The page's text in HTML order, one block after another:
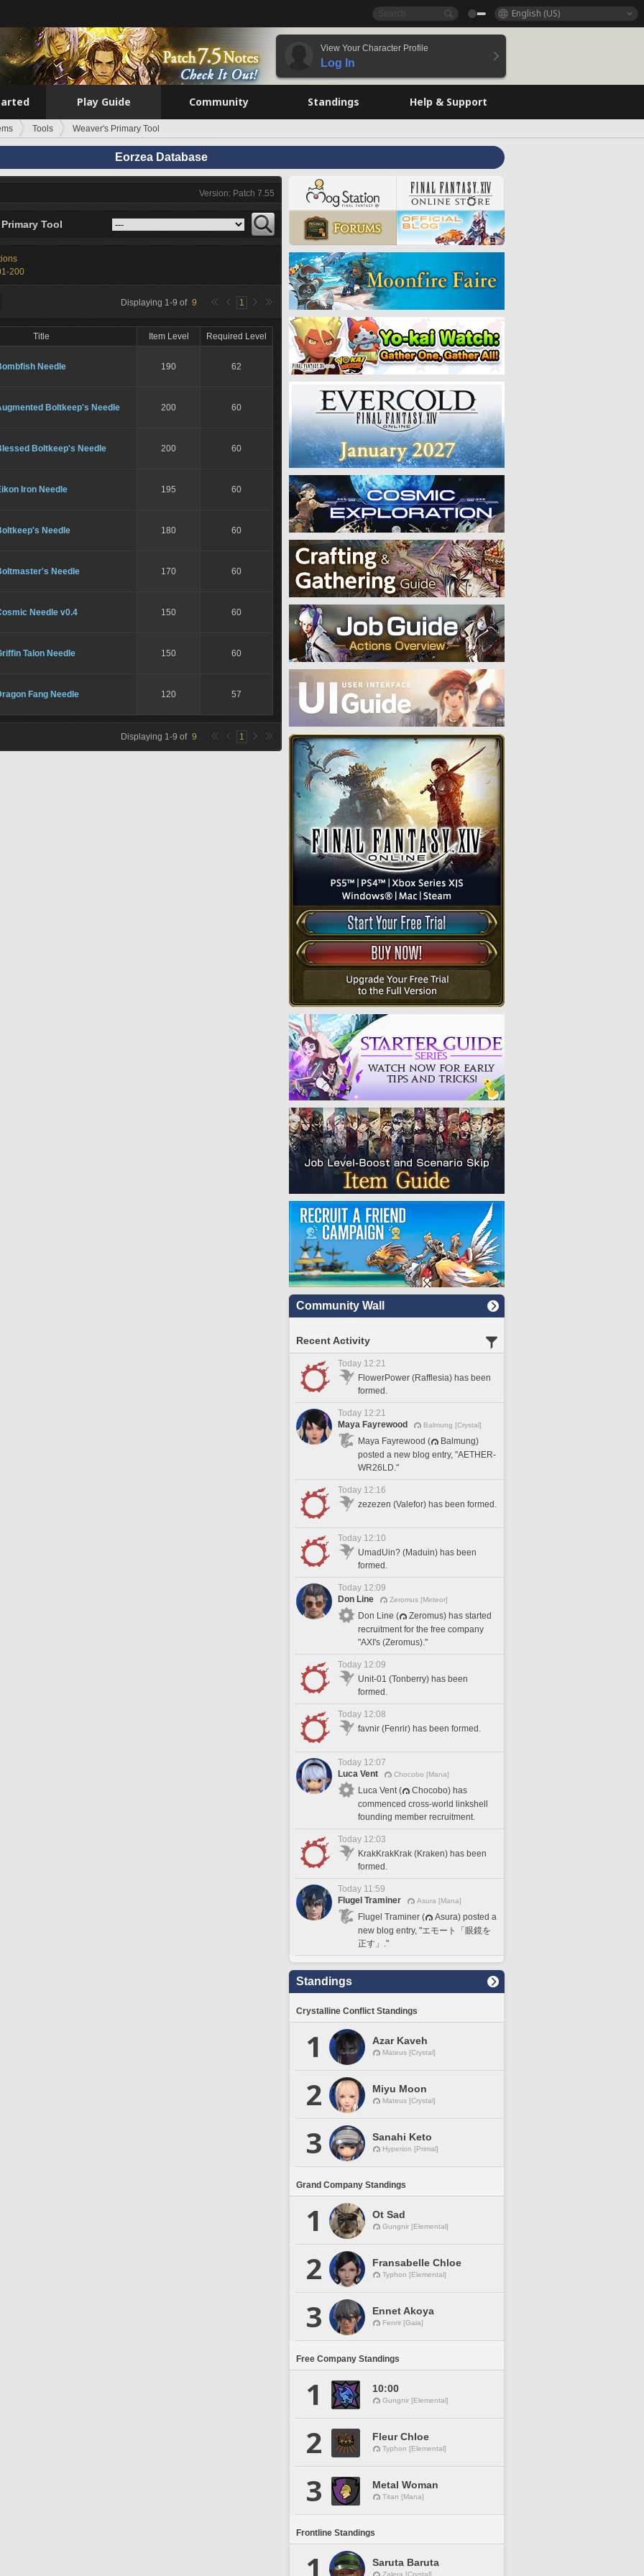
English (US)
View Your Character Profile
Log In
Play Guide Community Standings Help & Support
Tools Weaver's Primary Tool
Eorzea Database
Version: Patch 7.55
Tool
200
Displaying 1-9 of 9 1
Title Item Level Required Level
Needle 190 62
Boltkeep's Needle 200 60
Boltkeep's Needle 200 60
Iron Needle 195 60
Needle 180 60
Needle 170 60
Needle v0.4 150 60
Talon Needle 150 60
Fang Needle 120 57
Displaying 1-9 of 9 1
Community Wall
Recent Activity
Today 12:21
FlowerPower (Rafflesia) has been
formed.
Today 12:21
Maya Fayrewood
Balmung [Crystal]
Maya Fayrewood (
Balmung)
posted a new blog entry, "AETHER-
WR26LD."
Today 12:16
zezezen (Valefor) has been formed.
Today 12:10
UmadUin? (Maduin) has been
formed.
Today 12:09
Don Line
Zeromus [Meteor]
Don Line (
Zeromus) has started
recruitment for the free company
"AXI's (Zeromus)."
Today 12:09
Unit-01 (Tonberry) has been
formed.
Today 12:08
favnir (Fenrir) has been formed.
Today 12:07
Luca Vent
Chocobo [Mana]
Luca Vent (
Chocobo) has
commenced cross-world linkshell
founding member recruitment.
Today 12:03
KrakKrakKrak (Kraken) has been
formed.
Today 11:59
Flugel Traminer
Asura [Mana]
Flugel Traminer (
Asura) posted a
new blog entry, "エモート「眼鏡を
正す」."
Standings
Crystalline Conflict Standings
1 Azar Kaveh
Mateus [Crystal]
2 Miyu Moon
Mateus [Crystal]
3 Sanahi Keto
Hyperion [Primal]
Grand Company Standings
1 Ot Sad
Gungnir [Elemental]
2 Fransabelle Chloe
Typhon [Elemental]
3 Ennet Akoya
Fenrir [Gaia]
Free Company Standings
1 10:00
Gungnir [Elemental]
2 Fleur Chloe
Typhon [Elemental]
3 Metal Woman
Titan [Mana]
Frontline Standings
1 Saruta Baruta
Zalera [Crystal]